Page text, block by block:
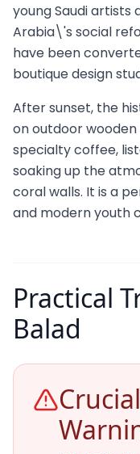
young Saudi artists
Arabia\'s social
have been
boutique design
After sunset, the
on outdoor wooden
specialty coffee,
soaking up the
coral walls. It is a
and modern youth
Practical
Balad